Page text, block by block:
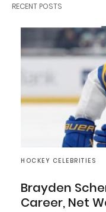
RECENT POSTS
HOCKEY CELEBRITIES
Brayden
Career, Net